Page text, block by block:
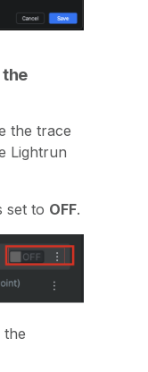
the trace
Lightrun
set to OFF.
the